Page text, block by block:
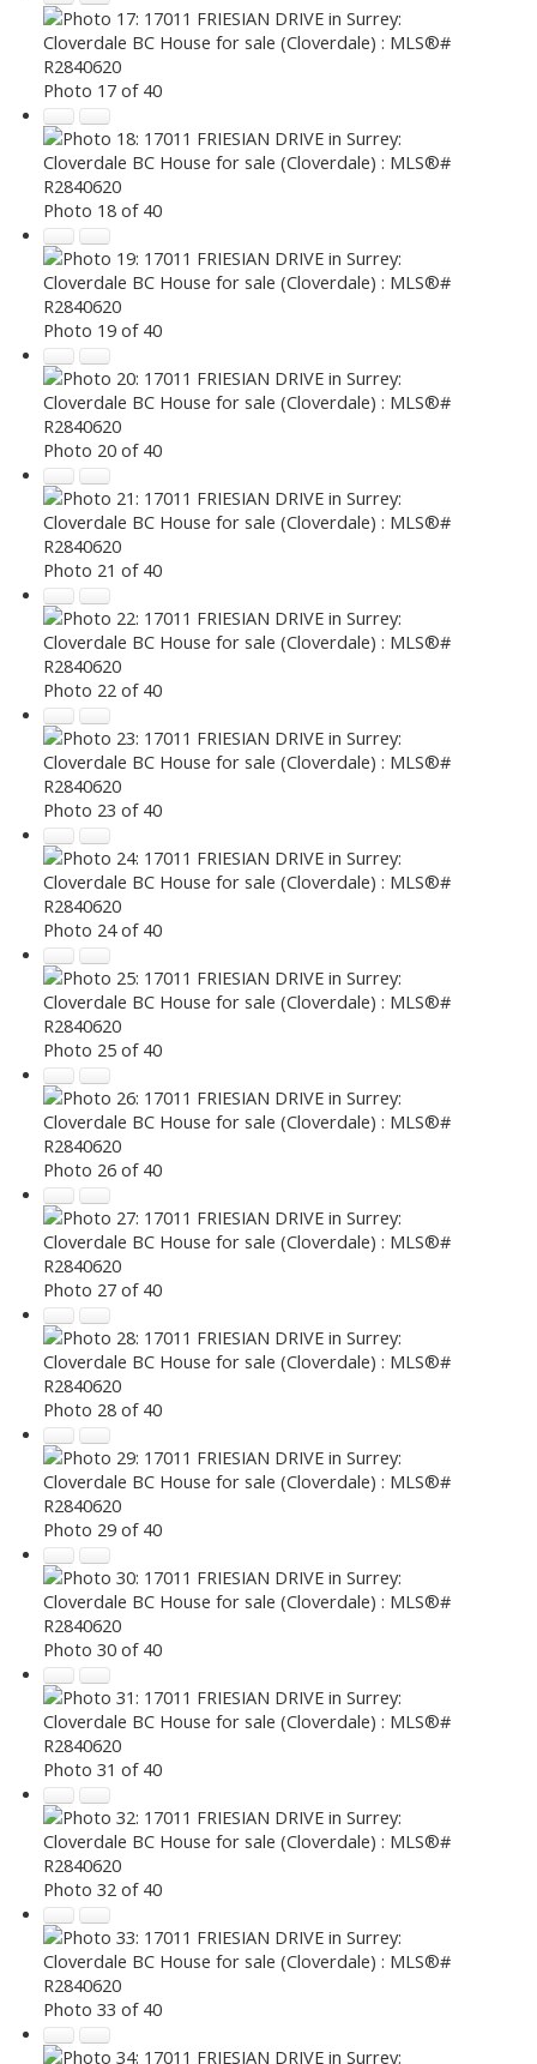
Photo 17 of 40
Photo 18 of 40
Photo 19 of 40
Photo 20 of 40
Photo 21 of 40
Photo 22 of 40
Photo 23 of 40
Photo 24 of 40
Photo 25 of 40
Photo 26 of 40
Photo 27 of 40
Photo 28 of 40
Photo 29 of 40
Photo 30 of 40
Photo 31 of 40
Photo 32 of 40
Photo 33 of 40